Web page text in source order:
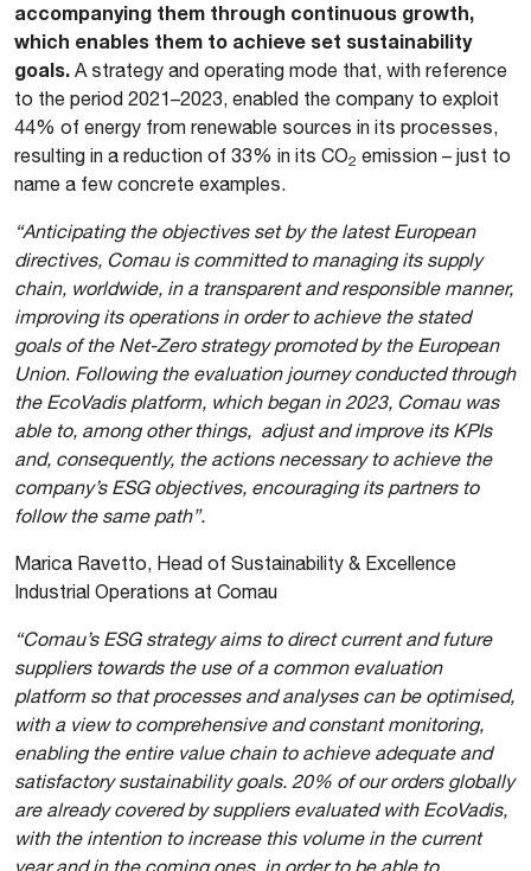
accompanying them through continuous growth,
which enables them to achieve set sustainability
goals. A strategy and operating mode that, with reference
to the period 2021–2023, enabled the company to exploit
44% of energy from renewable sources in its processes,
resulting in a reduction of 33% in its CO2 emission – just to
name a few concrete examples.
“Anticipating the objectives set by the latest European
directives, Comau is committed to managing its supply
chain, worldwide, in a transparent and responsible manner,
improving its operations in order to achieve the stated
goals of the Net-Zero strategy promoted by the European
Union. Following the evaluation journey conducted through
the EcoVadis platform, which began in 2023, Comau was
able to, among other things, adjust and improve its KPIs
and, consequently, the actions necessary to achieve the
company’s ESG objectives, encouraging its partners to
follow the same path”.
Marica Ravetto, Head of Sustainability & Excellence
Industrial Operations at Comau
“Comau’s ESG strategy aims to direct current and future
suppliers towards the use of a common evaluation
platform so that processes and analyses can be optimised,
with a view to comprehensive and constant monitoring,
enabling the entire value chain to achieve adequate and
satisfactory sustainability goals. 20% of our orders globally
are already covered by suppliers evaluated with EcoVadis,
with the intention to increase this volume in the current
year and in the coming ones, in order to be able to